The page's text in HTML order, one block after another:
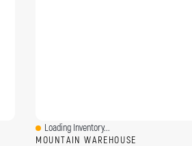
Quick View
Loading Inventory...
MOUNTAIN WAREHOUSE